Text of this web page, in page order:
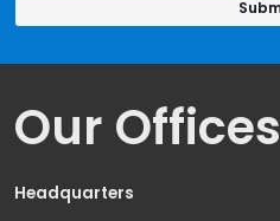
Our Offices
Headquarters